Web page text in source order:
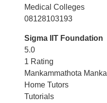
Medical Colleges
08128103193
Sigma IIT Foundation
5.0
1 Rating
Mankammathota
Home Tutors
Tutorials